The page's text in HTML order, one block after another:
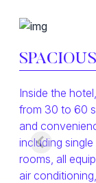
Inside the
from 30 to 60
and
including
rooms, all
air